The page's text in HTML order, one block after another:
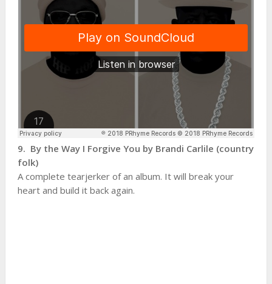
9. By the Way I Forgive You by Brandi Carlile (country
folk)
A complete tearjerker of an album. It will break your
heart and build it back again.